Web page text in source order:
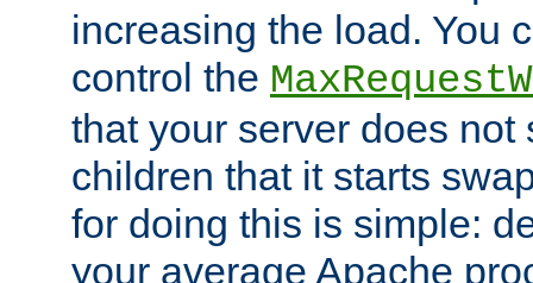
increasing the load. You
control the
that your server does not
children that it starts
for doing this is simple:
your average Apache